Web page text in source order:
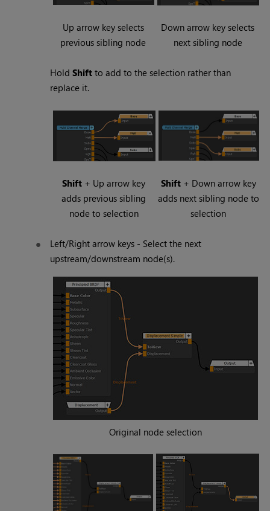
Up arrow key selects
previous sibling node
Down arrow key selects
next sibling node
HoldShift to add to the selection rather than
replace it.
Shift + Up arrow key
adds previous sibling
node to selection
Shift+ Down arrow key
adds next sibling node to
selection
Left/Right arrow keys - Select the next
upstream/downstream node(s).
Original node selection